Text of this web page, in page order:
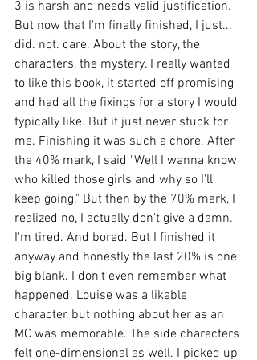
3 is harsh and needs valid justification.
But now that I'm finally finished, I just...
did. not. care. About the story, the
characters, the mystery. I really wanted
to like this book, it started off promising
and had all the fixings for a story I would
typically like. But it just never stuck for
me. Finishing it was such a chore. After
the 40% mark, I said "Well I wanna know
who killed those girls and why so I'll
keep going." But then by the 70% mark, I
realized no, I actually don't give a damn.
I'm tired. And bored. But I finished it
anyway and honestly the last 20% is one
big blank. I don't even remember what
happened. Louise was a likable
character, but nothing about her as an
MC was memorable. The side characters
felt one-dimensional as well. I picked up